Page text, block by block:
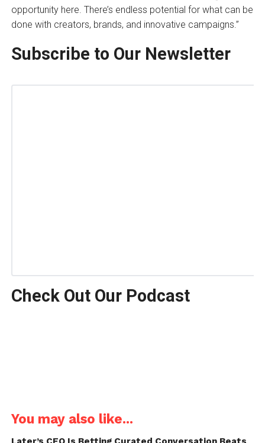
opportunity here. There’s endless potential for what can be
done with creators, brands, and innovative campaigns.”
Subscribe to Our Newsletter
Check Out Our Podcast
You may also like...